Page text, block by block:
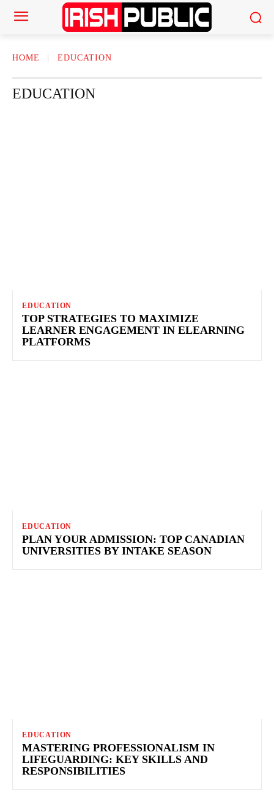
HOME EDUCATION
EDUCATION
EDUCATION
TOP STRATEGIES TO MAXIMIZE
LEARNER ENGAGEMENT IN ELEARNING
PLATFORMS
EDUCATION
PLAN YOUR ADMISSION: TOP CANADIAN
UNIVERSITIES BY INTAKE SEASON
EDUCATION
MASTERING PROFESSIONALISM IN
LIFEGUARDING: KEY SKILLS AND
RESPONSIBILITIES